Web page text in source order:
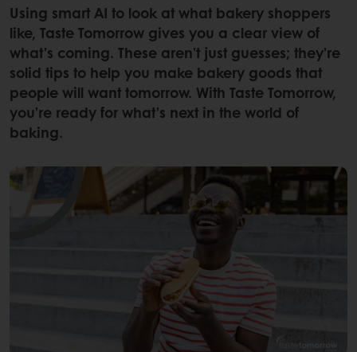
Using smart AI to look at what bakery shoppers
like, Taste Tomorrow gives you a clear view of
what’s coming. These aren’t just guesses; they’re
solid tips to help you make bakery goods that
people will want tomorrow. With Taste Tomorrow,
you’re ready for what’s next in the world of
baking.